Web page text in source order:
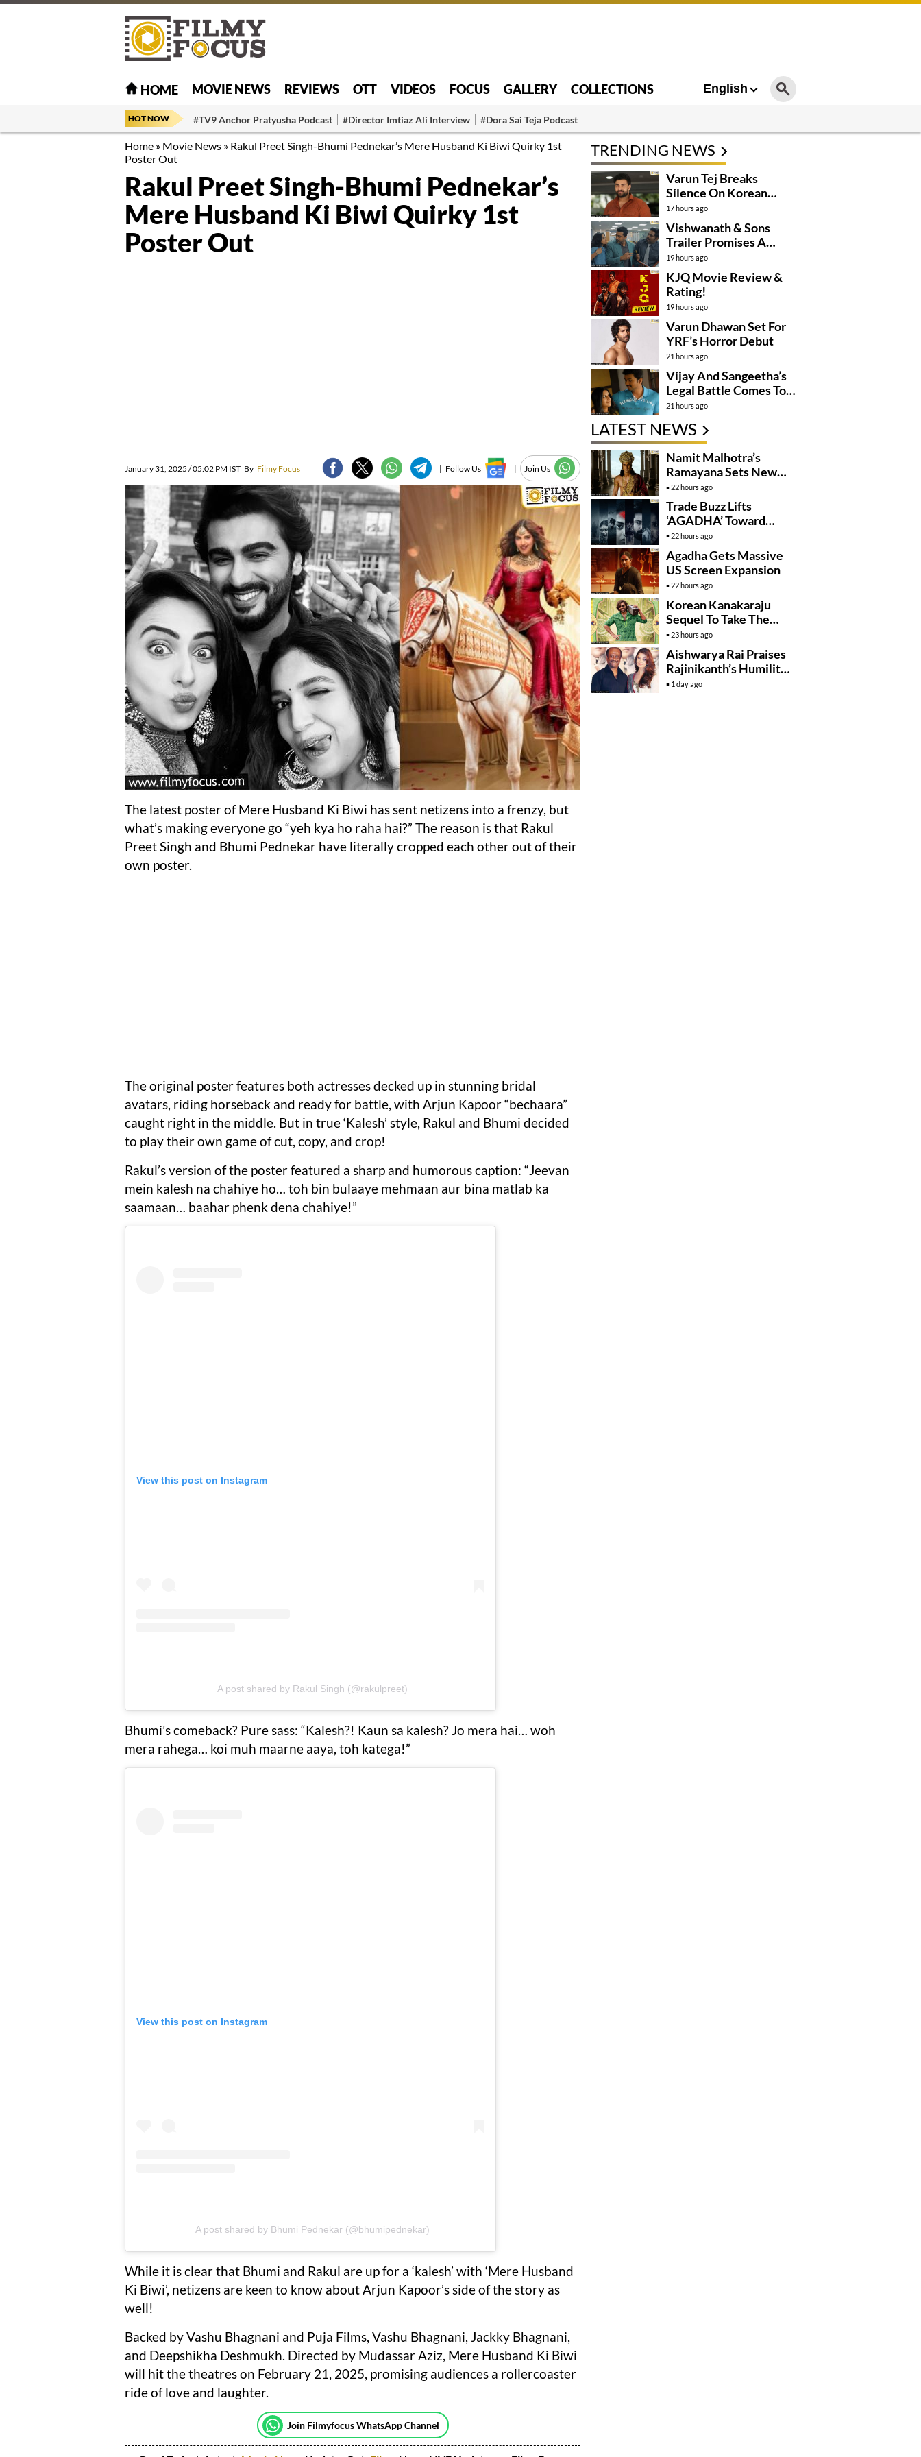
HOME MOVIE NEWS REVIEWS OTT VIDEOS FOCUS GALLERY COLLECTIONS English
HOT NOW #TV9 Anchor Pratyusha Podcast #Director Imtiaz Ali Interview #Dora Sai Teja Podcast
Home » Movie News » Rakul Preet Singh-Bhumi Pednekar’s Mere Husband Ki Biwi Quirky 1st
Poster Out
Rakul Preet Singh-Bhumi Pednekar’s
Mere Husband Ki Biwi Quirky 1st
Poster Out
January 31, 2025 / 05:02 PM IST By Filmy Focus | Follow Us | Join Us
The latest poster of Mere Husband Ki Biwi has sent netizens into a frenzy, but
what’s making everyone go “yeh kya ho raha hai?” The reason is that Rakul
Preet Singh and Bhumi Pednekar have literally cropped each other out of their
own poster.
The original poster features both actresses decked up in stunning bridal
avatars, riding horseback and ready for battle, with Arjun Kapoor “bechaara”
caught right in the middle. But in true ‘Kalesh’ style, Rakul and Bhumi decided
to play their own game of cut, copy, and crop!
Rakul’s version of the poster featured a sharp and humorous caption: “Jeevan
mein kalesh na chahiye ho… toh bin bulaaye mehmaan aur bina matlab ka
saamaan… baahar phenk dena chahiye!”
View this post on Instagram
A post shared by Rakul Singh (@rakulpreet)
Bhumi’s comeback? Pure sass: “Kalesh?! Kaun sa kalesh? Jo mera hai… woh
mera rahega… koi muh maarne aaya, toh katega!”
View this post on Instagram
A post shared by Bhumi Pednekar (@bhumipednekar)
While it is clear that Bhumi and Rakul are up for a ‘kalesh’ with ‘Mere Husband
Ki Biwi’, netizens are keen to know about Arjun Kapoor’s side of the story as
well!
Backed by Vashu Bhagnani and Puja Films, Vashu Bhagnani, Jackky Bhagnani,
and Deepshikha Deshmukh. Directed by Mudassar Aziz, Mere Husband Ki Biwi
will hit the theatres on February 21, 2025, promising audiences a rollercoaster
ride of love and laughter.
Join Filmyfocus WhatsApp Channel
TRENDING NEWS
Varun Tej Breaks
Silence On Korean
Kanakaraju
Controversy
17 hours ago
Vishwanath & Sons
Trailer Promises A
Heartfelt Family Drama
19 hours ago
KJQ Movie Review &
Rating!
19 hours ago
Varun Dhawan Set For
YRF’s Horror Debut
21 hours ago
Vijay And Sangeetha’s
Legal Battle Comes To
An End
21 hours ago
LATEST NEWS
Namit Malhotra’s
Ramayana Sets New
Global Release
Benchmark
22 hours ago
Trade Buzz Lifts
‘AGADHA’ Toward
Global Rollout
22 hours ago
Agadha Gets Massive
US Screen Expansion
22 hours ago
Korean Kanakaraju
Sequel To Take The
Story To Africa..?
23 hours ago
Aishwarya Rai Praises
Rajinikanth’s Humility
And Professionalism
1 day ago